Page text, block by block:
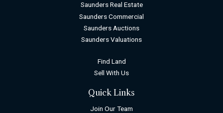
Saunders Real Estate
Saunders Commercial
Saunders Auctions
Saunders Valuations
Find Land
Sell With Us
Quick Links
Join Our Team